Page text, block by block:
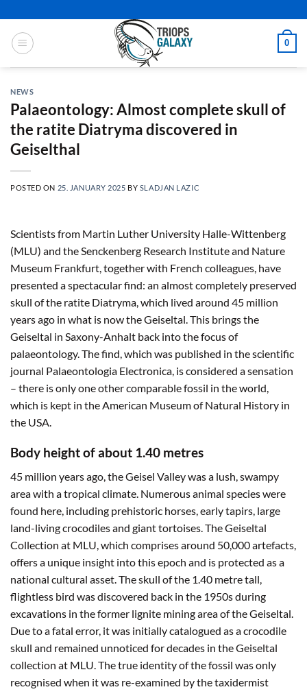
content
0
NEWS
Palaeontology: Almost complete skull of
the ratite Diatryma discovered in
Geiselthal
POSTED ON 25. JANUARY 2025 BY SLADJAN LAZIC
Scientists from Martin Luther University Halle-Wittenberg
(MLU) and the Senckenberg Research Institute and Nature
Museum Frankfurt, together with French colleagues, have
presented a spectacular find: an almost completely preserved
skull of the ratite Diatryma, which lived around 45 million
years ago in what is now the Geiseltal. This brings the
Geiseltal in Saxony-Anhalt back into the focus of
palaeontology. The find, which was published in the scientific
journal Palaeontologia Electronica, is considered a sensation
– there is only one other comparable fossil in the world,
which is kept in the American Museum of Natural History in
the USA.
Body height of about 1.40 metres
45 million years ago, the Geisel Valley was a lush, swampy
area with a tropical climate. Numerous animal species were
found here, including prehistoric horses, early tapirs, large
land-living crocodiles and giant tortoises. The Geiseltal
Collection at MLU, which comprises around 50,000 artefacts,
offers a unique insight into this epoch and is protected as a
national cultural asset. The skull of the 1.40 metre tall,
flightless bird was discovered back in the 1950s during
excavations in the former lignite mining area of the Geiseltal.
Due to a fatal error, it was initially catalogued as a crocodile
skull and remained unnoticed for decades in the Geiseltal
collection at MLU. The true identity of the fossil was only
recognised when it was re-examined by the taxidermist